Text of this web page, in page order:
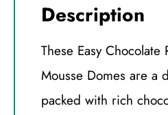
Description
These Easy Chocolate
Mousse Domes are a
packed with rich